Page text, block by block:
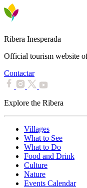
Ribera Inesperada
Official tourism website
Contactar
Explore the Ribera
Villages
What to See
What to Do
Food and Drink
Culture
Nature
Events Calendar